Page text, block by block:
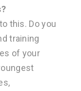
this. Do you
training
of your